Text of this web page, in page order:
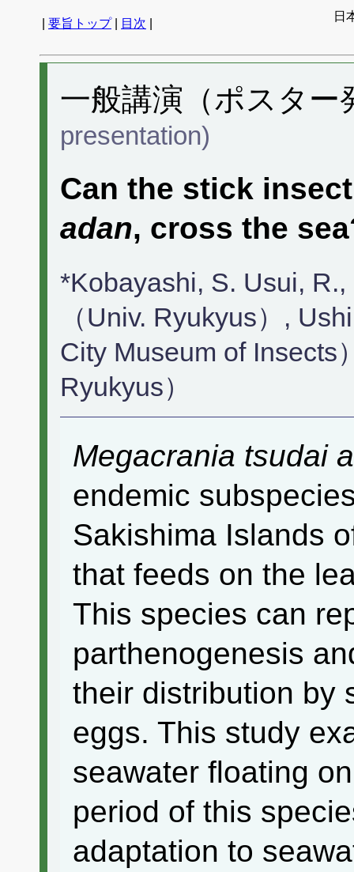
要旨トップ| 目次
日
一般講演（ポスタ
presentation)
Can the stick
adan, cross the
*Kobayashi, S. Usui,
（Univ. Ryukyus）,
City Museum of Insects
Ryukyus）
Megacrania tsudai
endemic
Sakishima Islands
that feeds on the
This species can
parthenogenesis
their distribution by
eggs. This study
seawater floating
period of this
adaptation to